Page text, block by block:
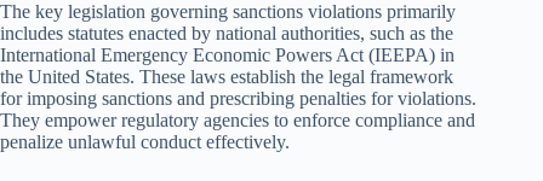
The key legislation governing sanctions violations primarily
includes statutes enacted by national authorities, such as the
International Emergency Economic Powers Act (IEEPA) in
the United States. These laws establish the legal framework
for imposing sanctions and prescribing penalties for violations.
They empower regulatory agencies to enforce compliance and
penalize unlawful conduct effectively.